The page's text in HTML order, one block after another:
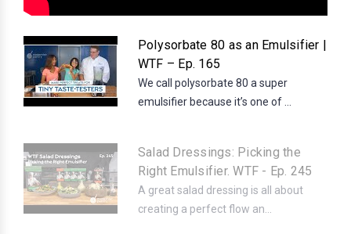
Polysorbate 80 as an Emulsifier |
WTF – Ep. 165
We call polysorbate 80 a super
emulsifier because it’s one of ...
Salad Dressings: Picking the
Right Emulsifier. WTF - Ep. 245
A great salad dressing is all about
creating a perfect flow an...